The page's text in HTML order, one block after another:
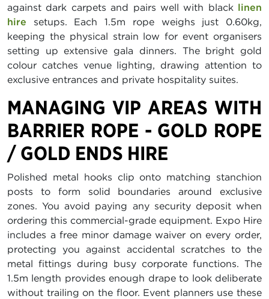
against dark carpets and pairs well with black linen
hire setups. Each 1.5m rope weighs just 0.60kg,
keeping the physical strain low for event organisers
setting up extensive gala dinners. The bright gold
colour catches venue lighting, drawing attention to
exclusive entrances and private hospitality suites.
MANAGING VIP AREAS WITH
BARRIER ROPE - GOLD ROPE
/ GOLD ENDS HIRE
Polished metal hooks clip onto matching stanchion
posts to form solid boundaries around exclusive
zones. You avoid paying any security deposit when
ordering this commercial-grade equipment. Expo Hire
includes a free minor damage waiver on every order,
protecting you against accidental scratches to the
metal fittings during busy corporate functions. The
1.5m length provides enough drape to look deliberate
without trailing on the floor. Event planners use these